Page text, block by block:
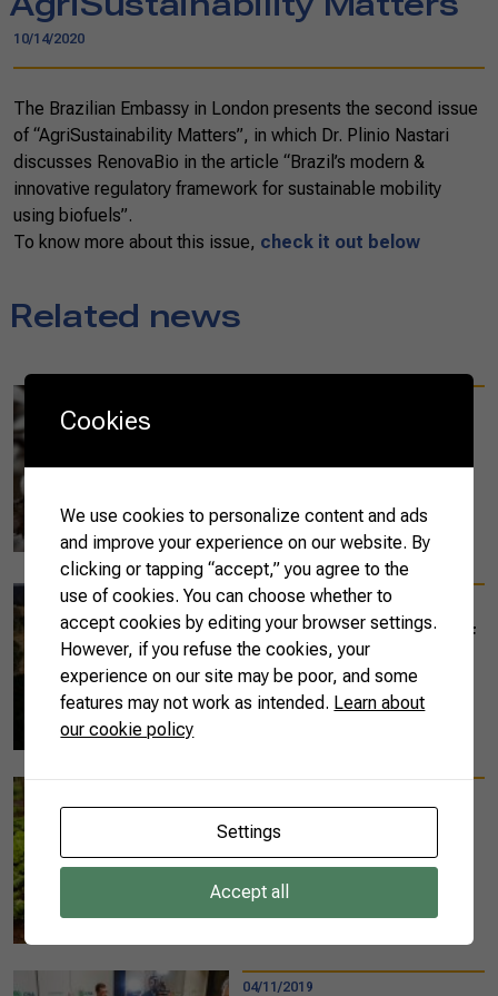
10/14/2020
The Brazilian Embassy in London presents the second issue
of “AgriSustainability Matters”, in which Dr. Plinio Nastari
discusses RenovaBio in the article “Brazil’s modern &
innovative regulatory framework for sustainable mobility
using biofuels”.
To know more about this issue, check it out below
Related news
world
READ MORE
10/14/2020
The Special Edition of
AgriSustainability
Matters
The First Issue of the
AgriSustainability
Matters
04/11/2019
Cookies
We use cookies to personalize content and ads
and improve your experience on our website. By
clicking or tapping “accept,” you agree to the
use of cookies. You can choose whether to
accept cookies by editing your browser settings.
However, if you refuse the cookies, your
experience on our site may be poor, and some
features may not work as intended. Learn about
our cookie policy
Settings
Accept all